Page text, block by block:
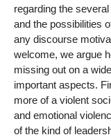
regarding the
and the possibilities
any discourse
welcome, we argue
missing out on a
important aspects.
more of a violent
and emotional
of the kind of